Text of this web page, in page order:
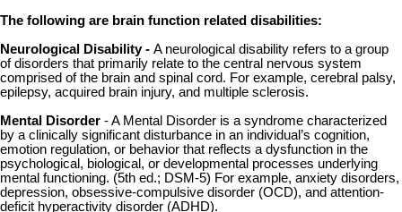
The following are brain function related disabilities:
Neurological Disability - A neurological disability refers to a group
of disorders that primarily relate to the central nervous system
comprised of the brain and spinal cord. For example, cerebral palsy,
epilepsy, acquired brain injury, and multiple sclerosis.
Mental Disorder - A Mental Disorder is a syndrome characterized
by a clinically significant disturbance in an individual’s cognition,
emotion regulation, or behavior that reflects a dysfunction in the
psychological, biological, or developmental processes underlying
mental functioning. (5th ed.; DSM-5) For example, anxiety disorders,
depression, obsessive-compulsive disorder (OCD), and attention-
deficit hyperactivity disorder (ADHD).